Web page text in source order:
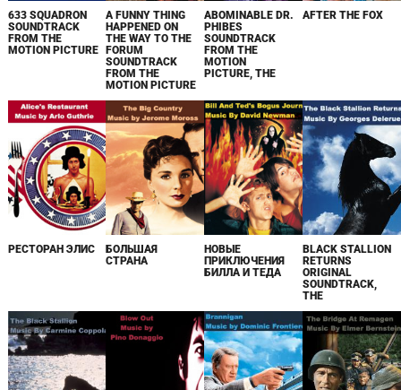
633 SQUADRON
SOUNDTRACK
FROM THE
MOTION PICTURE
A FUNNY THING
HAPPENED ON
THE WAY TO THE
FORUM
SOUNDTRACK
FROM THE
MOTION PICTURE
ABOMINABLE DR.
PHIBES
SOUNDTRACK
FROM THE
MOTION
PICTURE, THE
AFTER THE FOX
РЕСТОРАН ЭЛИС
БОЛЬШАЯ
СТРАНА
НОВЫЕ
ПРИКЛЮЧЕНИЯ
БИЛЛА И ТЕДА
BLACK STALLION
RETURNS
ORIGINAL
SOUNDTRACK,
THE